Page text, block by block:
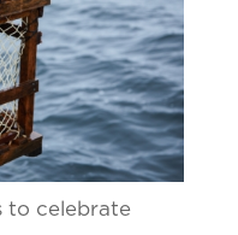
to celebrate